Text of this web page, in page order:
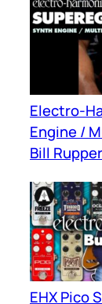
Electro-
Engine /
Bill
EHX Pico